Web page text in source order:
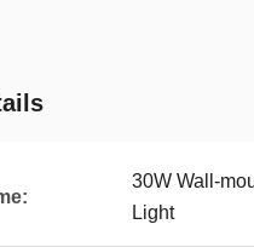
30W Wall-
Light